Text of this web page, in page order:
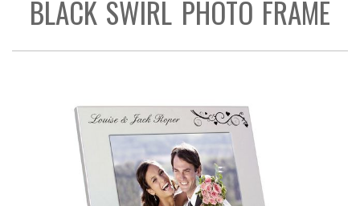
BLACK SWIRL PHOTO FRAME